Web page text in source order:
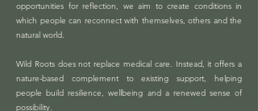
opportunities for reflection, we aim to create conditions in
which people can reconnect with themselves, others and the
natural world.
Wild Roots does not replace medical care. Instead, it offers a
nature-based complement to existing support, helping
people build resilience, wellbeing and a renewed sense of
possibility.